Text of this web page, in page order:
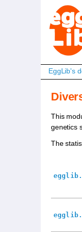
EggLib's
This
genetics
The